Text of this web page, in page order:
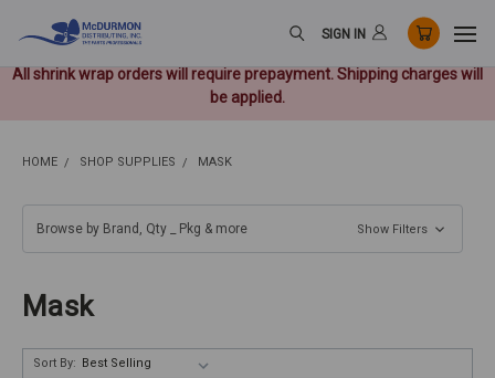
All shrink wrap orders will require prepayment. Shipping charges will
be applied.
SIGN IN
HOME SHOP SUPPLIES MASK
Browse by Brand, Qty _ Pkg & more Show Filters
Mask
Sort By: